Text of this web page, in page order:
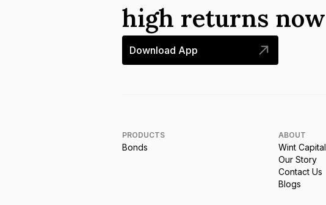
high returns now
Download App
PRODUCTS
Bonds
ABOUT
Wint Capital
Our Story
Contact Us
Blogs